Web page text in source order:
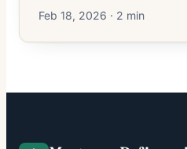
Feb 18, 2026 · 2 min